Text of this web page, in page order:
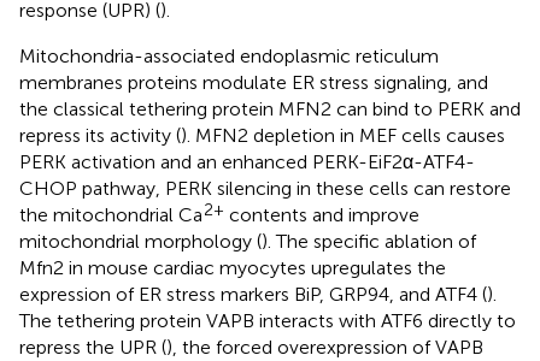
response (UPR) ().
Mitochondria-associated endoplasmic reticulum
membranes proteins modulate ER stress signaling, and
the classical tethering protein MFN2 can bind to PERK and
repress its activity (). MFN2 depletion in MEF cells causes
PERK activation and an enhanced PERK-EiF2α-ATF4-
CHOP pathway, PERK silencing in these cells can restore
the mitochondrial Ca2+ contents and improve
mitochondrial morphology (). The specific ablation of
Mfn2 in mouse cardiac myocytes upregulates the
expression of ER stress markers BiP, GRP94, and ATF4 ().
The tethering protein VAPB interacts with ATF6 directly to
repress the UPR (), the forced overexpression of VAPB